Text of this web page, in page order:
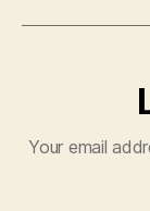
Your email